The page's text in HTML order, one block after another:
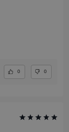
MY BIG TOE US
0 0